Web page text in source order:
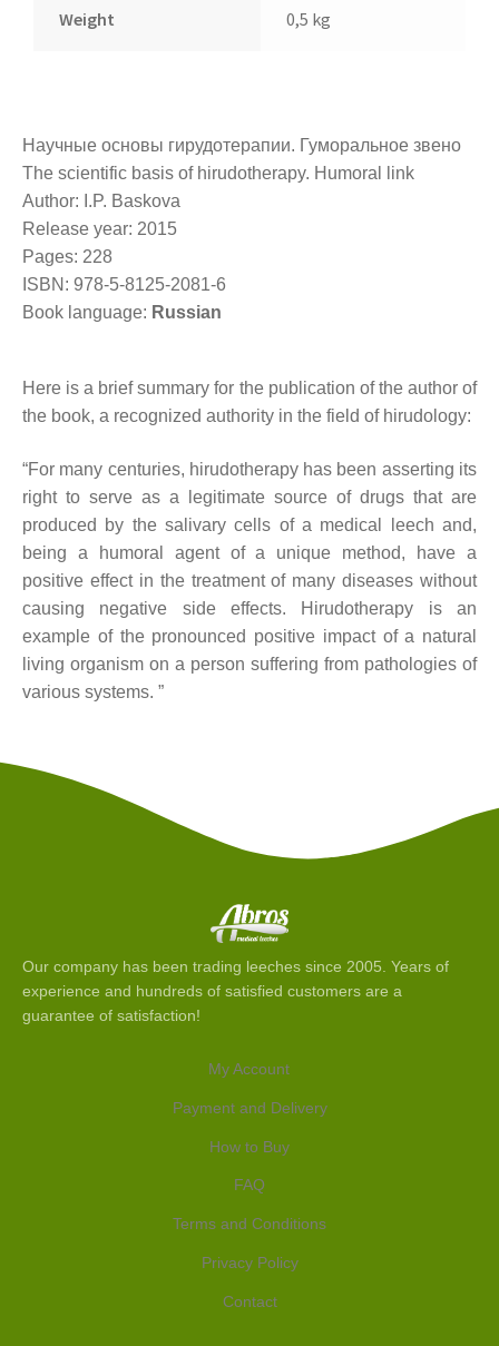
Weight 0,5 kg
Научные основы гирудотерапии. Гуморальное звено
The scientific basis of hirudotherapy. Humoral link
Author: I.P. Baskova
Release year: 2015
Pages: 228
ISBN: 978-5-8125-2081-6
Book language: Russian
Here is a brief summary for the publication of the author of
the book, a recognized authority in the field of hirudology:
“For many centuries, hirudotherapy has been asserting its
right to serve as a legitimate source of drugs that are
produced by the salivary cells of a medical leech and,
being a humoral agent of a unique method, have a
positive effect in the treatment of many diseases without
causing negative side effects. Hirudotherapy is an
example of the pronounced positive impact of a natural
living organism on a person suffering from pathologies of
various systems. ”
Our company has been trading leeches since 2005. Years of
experience and hundreds of satisfied customers are a
guarantee of satisfaction!
My Account
Payment and Delivery
How to Buy
FAQ
Terms and Conditions
Privacy Policy
Contact